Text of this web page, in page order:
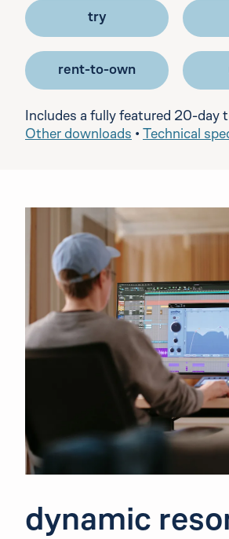
try
rent-to-own
Includes a fully featured 20-day
Other downloads • Technical
dynamic